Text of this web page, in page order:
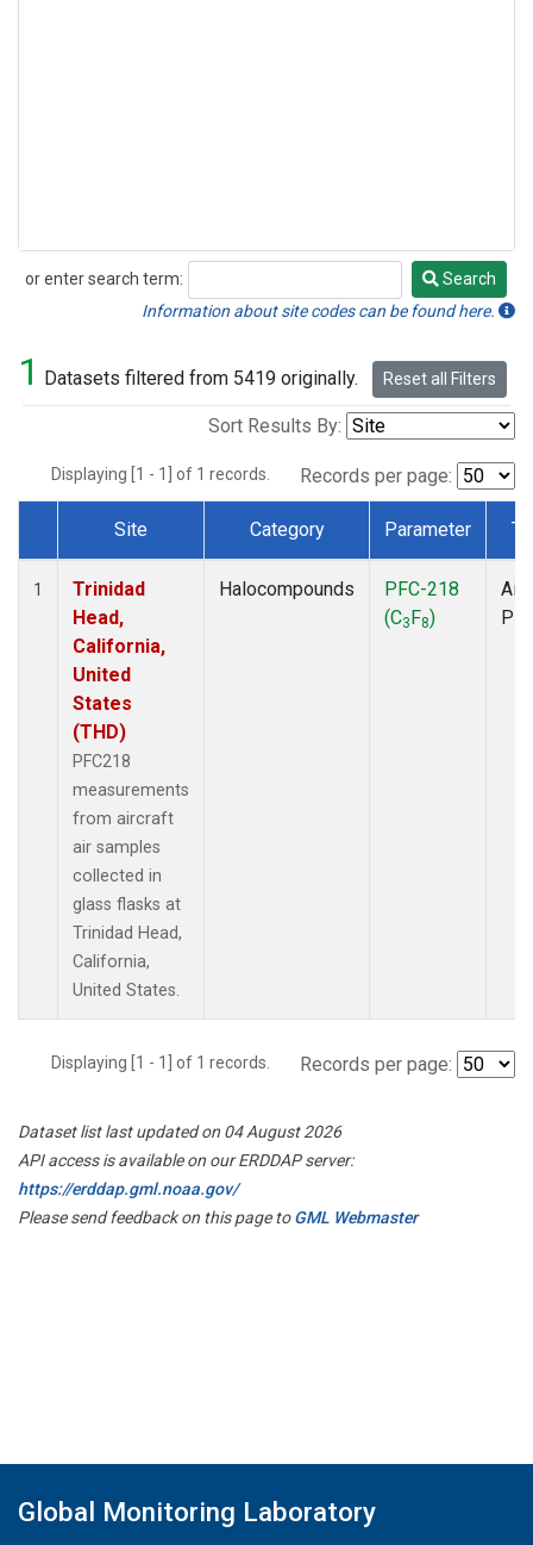
or enter search term:
Search
Search
Information about site codes can be found here.
1 Datasets filtered from 5419 originally. Reset all Filters
Sort Results By:
Displaying [1 - 1] of 1 records. Records per page:
Dataset Number
Site Category Parameter
1
Trinidad
Head,
California,
United
States
(THD)
PFC218
measurements
from aircraft
air samples
collected in
glass flasks at
Trinidad Head,
California,
United States.
Halocompounds
PFC-218
(C3F8)
Displaying [1 - 1] of 1 records. Records per page:
Dataset list last updated on 04 August 2026
API access is available on our ERDDAP server:
https://erddap.gml.noaa.gov/
Please send feedback on this page toGML Webmaster
Global Monitoring Laboratory